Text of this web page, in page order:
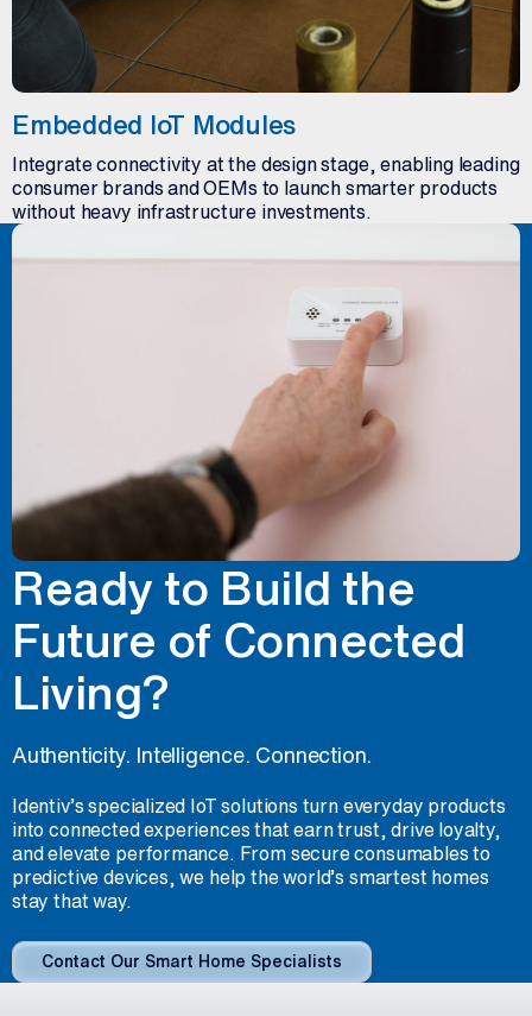
Embedded IoT Modules
Integrate connectivity at the design stage, enabling leading
consumer brands and OEMs to launch smarter products
without heavy infrastructure investments.
Ready to Build the
Future of Connected
Living?
Authenticity. Intelligence. Connection.
Identiv’s specialized IoT solutions turn everyday products
into connected experiences that earn trust, drive loyalty,
and elevate performance. From secure consumables to
predictive devices, we help the world’s smartest homes
stay that way.
Contact Our Smart Home Specialists